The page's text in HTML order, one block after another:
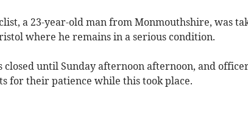
a 23-year-old man from Monmouthshire, was
where he remains in a serious condition.
closed until Sunday afternoon afternoon, and
for their patience while this took place.